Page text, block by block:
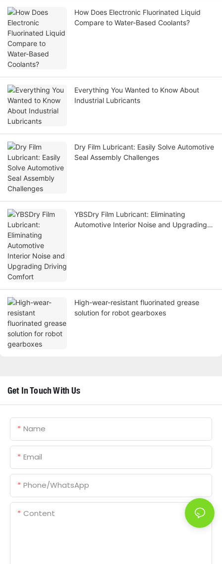
How Does Electronic Fluorinated Liquid
Compare to Water-Based Coolants?
Everything You Wanted to Know About
Industrial Lubricants
Dry Film Lubricant: Easily Solve Automotive
Seal Assembly Challenges
YBSDry Film Lubricant: Eliminating
Automotive Interior Noise and Upgrading
High-wear-resistant fluorinated grease
solution for robot gearboxes
Get In Touch With Us
Name
Email
Phone/whatsApp
Content